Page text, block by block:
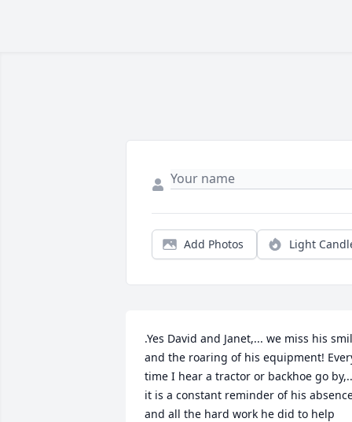
Add Photos Light
.Yes David and Janet,... we miss his
and the roaring of his equipment!
time I hear a tractor or backhoe go
it is a constant reminder of his
and all the hard work he did to help